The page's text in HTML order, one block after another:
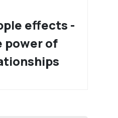
effects -
power of